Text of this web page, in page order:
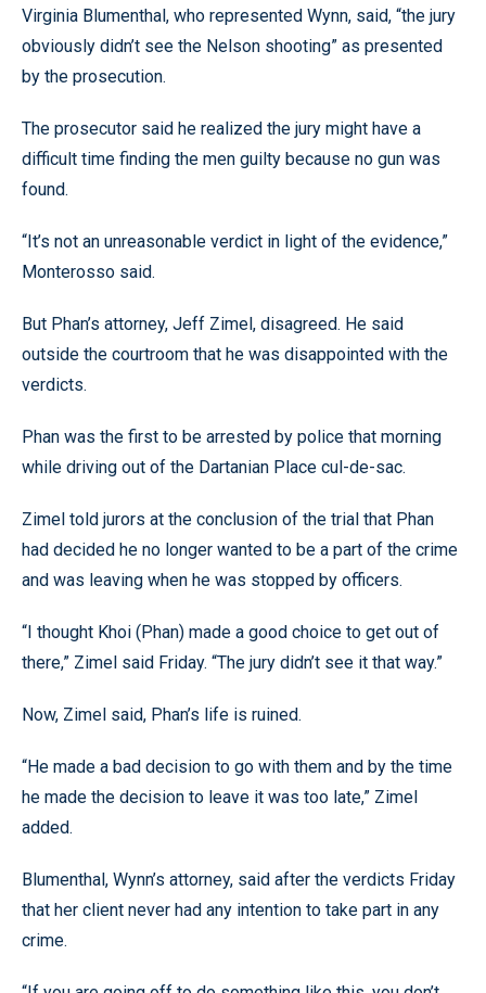
Virginia Blumenthal, who represented Wynn, said, “the jury
obviously didn’t see the Nelson shooting” as presented
by the prosecution.
The prosecutor said he realized the jury might have a
difficult time finding the men guilty because no gun was
found.
“It’s not an unreasonable verdict in light of the evidence,”
Monterosso said.
But Phan’s attorney, Jeff Zimel, disagreed. He said
outside the courtroom that he was disappointed with the
verdicts.
Phan was the first to be arrested by police that morning
while driving out of the Dartanian Place cul-de-sac.
Zimel told jurors at the conclusion of the trial that Phan
had decided he no longer wanted to be a part of the crime
and was leaving when he was stopped by officers.
“I thought Khoi (Phan) made a good choice to get out of
there,” Zimel said Friday. “The jury didn’t see it that way.”
Now, Zimel said, Phan’s life is ruined.
“He made a bad decision to go with them and by the time
he made the decision to leave it was too late,” Zimel
added.
Blumenthal, Wynn’s attorney, said after the verdicts Friday
that her client never had any intention to take part in any
crime.